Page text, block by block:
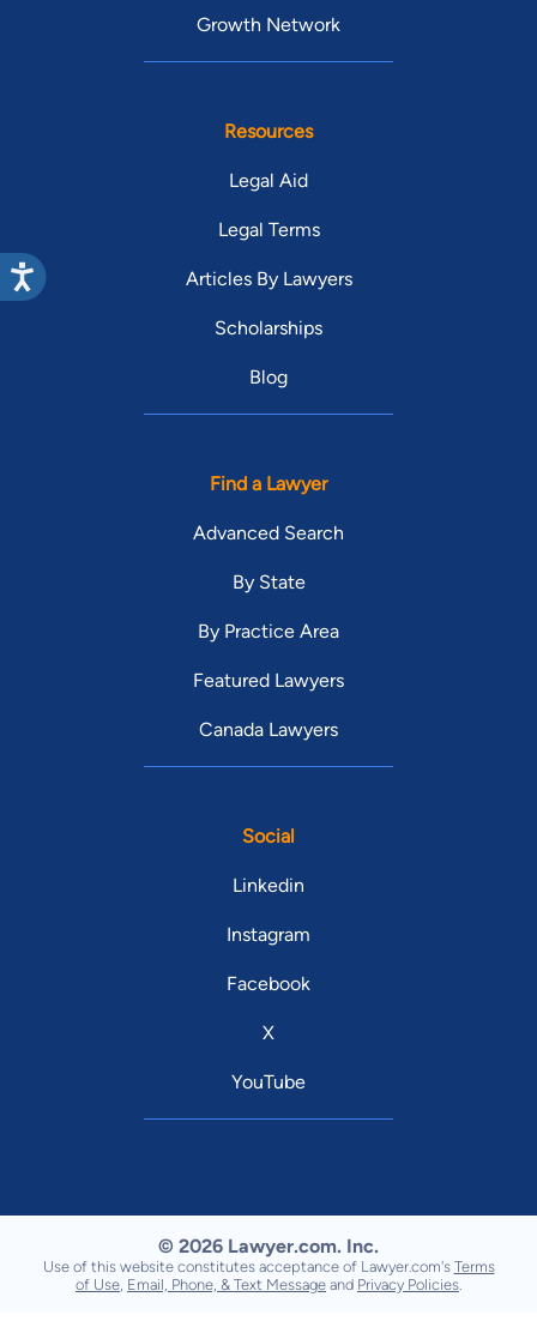
Growth Network
Resources
Legal Aid
Legal Terms
Articles By Lawyers
Scholarships
Blog
Find a Lawyer
Advanced Search
By State
By Practice Area
Featured Lawyers
Canada Lawyers
Social
Linkedin
Instagram
Facebook
X
YouTube
© 2026 Lawyer.com. Inc.
Use of this website constitutes acceptance of Lawyer.com's Terms
of Use Email, Phone, & Text Message and Privacy Policies